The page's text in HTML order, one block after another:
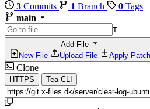
3 Commits 1 Branch 0 Tags
main
T
Add File
New File
Upload File Apply Patch
Clone
HTTPS Tea CLI